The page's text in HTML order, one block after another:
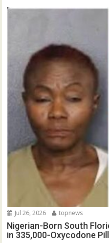
Jul 26, 2026 topnews
Nigerian-Born South
in 335,000-Oxycodone